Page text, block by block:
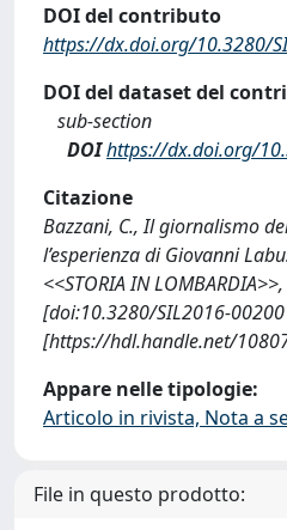
DOI del contributo
https://dx.doi.org/10.3280/
DOI del dataset del
sub-section
DOIhttps://dx.doi.org/
Citazione
Bazzani, C., Il giornalismo
l’esperienza di Giovanni
<<STORIA IN
[doi:10.3280/SIL2016-
[https://hdl.handle.net/
Appare nelle tipologie:
Articolo in rivista, Nota a
File in questo prodotto: